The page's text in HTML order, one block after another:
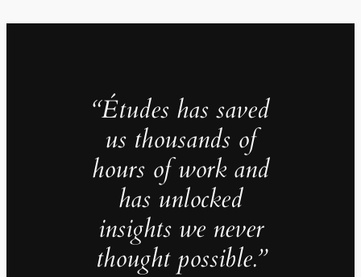
“Études has saved
us thousands of
hours of work and
has unlocked
insights we never
thought possible.”